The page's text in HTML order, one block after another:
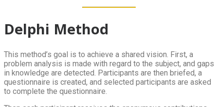
Delphi Method
This method’s goal is to achieve a shared vision. First, a
problem analysis is made with regard to the subject, and gaps
in knowledge are detected. Participants are then briefed, a
questionnaire is created, and selected participants are asked
to complete the questionnaire.